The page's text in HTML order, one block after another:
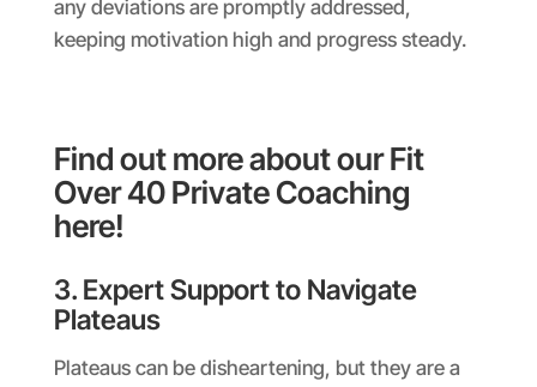
any deviations are promptly addressed,
keeping motivation high and progress steady.
Find out more about our Fit
Over 40 Private Coaching
here!
3. Expert Support to Navigate
Plateaus
Plateaus can be disheartening, but they are a